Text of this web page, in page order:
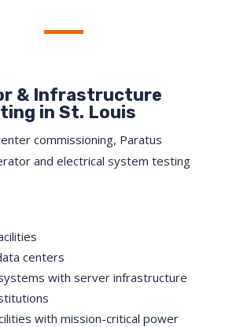
& Infrastructure
in St. Louis
commissioning, Paratus
and electrical system testing
centers
with server infrastructure
with mission-critical power